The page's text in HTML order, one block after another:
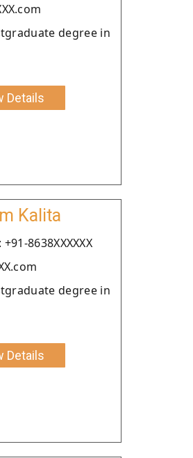
degree in
Details
Kalita
8638XXXXXX
degree in
Details